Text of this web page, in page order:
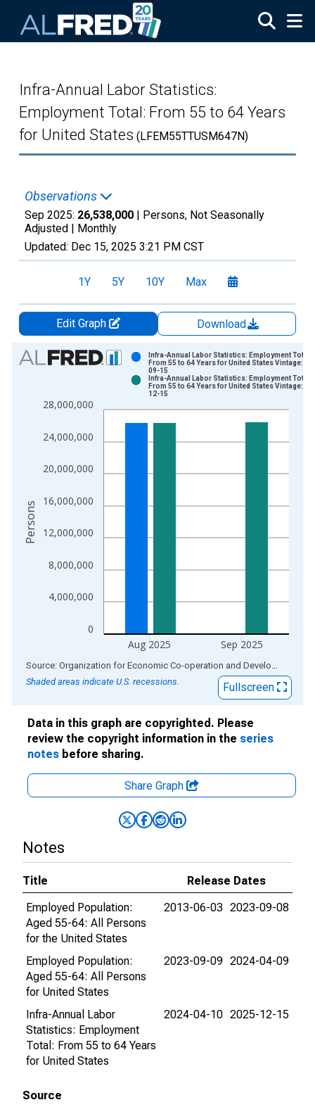
Infra-Annual Labor Statistics:
Employment Total: From 55 to 64 Years
for United States (LFEM55TTUSM647N)
Observations
Sep 2025: 26,538,000 | Persons, Not Seasonally
Adjusted | Monthly
Updated: Dec 15, 2025 3:21 PM CST
1Y 5Y 10Y Max
Edit Graph
Download
Chart
Bar chart with 2 data series.
The chart has 1 X axis displaying xAxis. Data ranges from
The chart has 2 Y axes displaying Persons and yAxisRight.
0
4,000,000
8,000,000
12,000,000
16,000,000
20,000,000
24,000,000
28,000,000
Aug 2025 Sep 2025
Infra-Annual Labor Statistics: Employment Total:
From 55 to 64 Years for United States Vintage:
09-15
Infra-Annual Labor Statistics: Employment Total:
From 55 to 64 Years for United States Vintage:
12-15
Persons
End of interactive chart. Source: Organization for Economic Co-operation and Development
Shaded areas indicate U.S. recessions.
Fullscreen
Data in this graph are copyrighted. Please
review the copyright information in the series
notes before sharing.
Share Graph
Notes
Title
Release Dates
Employed Population:
Aged 55-64: All Persons
for the United States
2013-06-03 2023-09-08
Employed Population:
Aged 55-64: All Persons
for United States
2023-09-09 2024-04-09
Infra-Annual Labor
Statistics: Employment
Total: From 55 to 64 Years
for United States
2024-04-10 2025-12-15
Source